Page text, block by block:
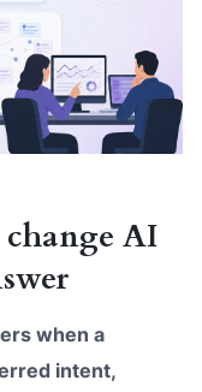
AI
when a
intent,